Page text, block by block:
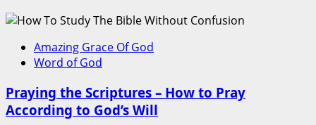
Amazing Grace Of God
Word of God
Praying the Scriptures – How to Pray
According to God’s Will